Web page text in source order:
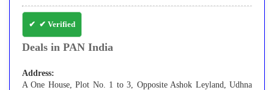
✔ Verified
Deals in PAN India
Address:
A One House, Plot No. 1 to 3, Opposite Ashok Leyland, Udhna